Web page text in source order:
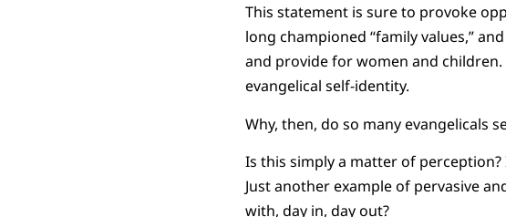
This statement is sure to provoke
long championed “family values,”
and provide for women and
evangelical self-identity.
Why, then, do so many evangelicals
Is this simply a matter of
Just another example of pervasive
with, day in, day out?